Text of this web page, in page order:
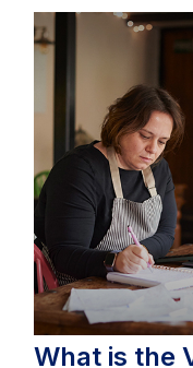
What is the